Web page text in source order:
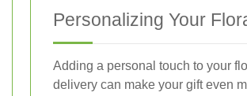
Personalizing Your
Adding a personal touch to your
delivery can make your gift even